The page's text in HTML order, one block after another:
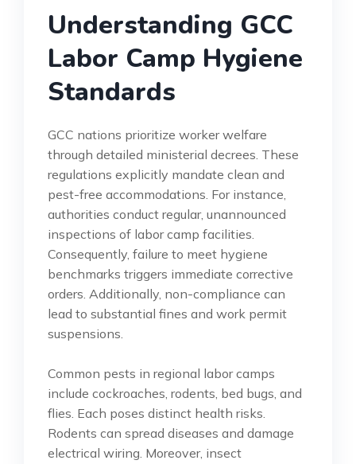
Understanding GCC
Labor Camp Hygiene
Standards
GCC nations prioritize worker welfare
through detailed ministerial decrees. These
regulations explicitly mandate clean and
pest-free accommodations. For instance,
authorities conduct regular, unannounced
inspections of labor camp facilities.
Consequently, failure to meet hygiene
benchmarks triggers immediate corrective
orders. Additionally, non-compliance can
lead to substantial fines and work permit
suspensions.
Common pests in regional labor camps
include cockroaches, rodents, bed bugs, and
flies. Each poses distinct health risks.
Rodents can spread diseases and damage
electrical wiring. Moreover, insect